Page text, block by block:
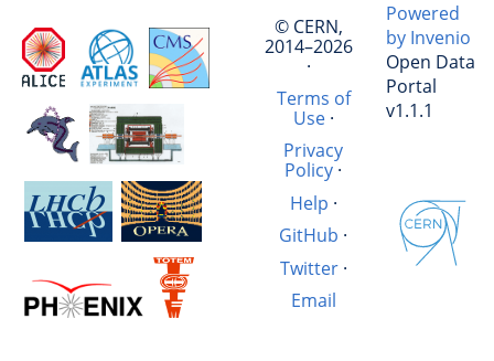
© CERN,
2014–2026
·
Terms of
Use·
Privacy
Policy ·
Help ·
GitHub ·
Twitter·
Email
Powered
by Invenio
Open Data
Portal
v1.1.1